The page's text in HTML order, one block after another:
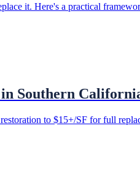
it. Here's a practical
Southern
to $15+/SF for full